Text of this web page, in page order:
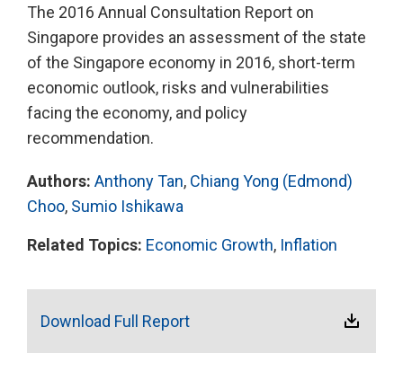
The 2016 Annual Consultation Report on
Singapore provides an assessment of the state
of the Singapore economy in 2016, short-term
economic outlook, risks and vulnerabilities
facing the economy, and policy
recommendation.
Authors: Anthony Tan, Chiang Yong (Edmond)
Choo, Sumio Ishikawa
Related Topics: Economic Growth, Inflation
Download Full Report